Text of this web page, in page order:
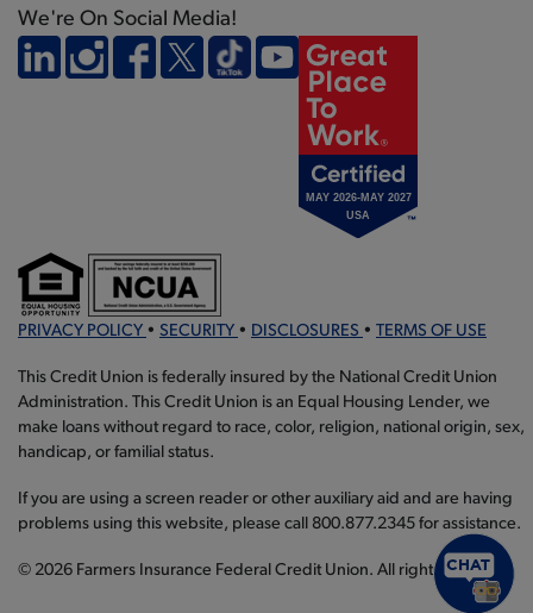
We're On Social Media!
PRIVACY POLICY • SECURITY • DISCLOSURES • TERMS OF USE
This Credit Union is federally insured by the National Credit Union
Administration. This Credit Union is an Equal Housing Lender, we
make loans without regard to race, color, religion, national origin, sex,
handicap, or familial status.
If you are using a screen reader or other auxiliary aid and are having
problems using this website, please call 800.877.2345 for assistance.
© 2026 Farmers Insurance Federal Credit Union. All rights reserved.